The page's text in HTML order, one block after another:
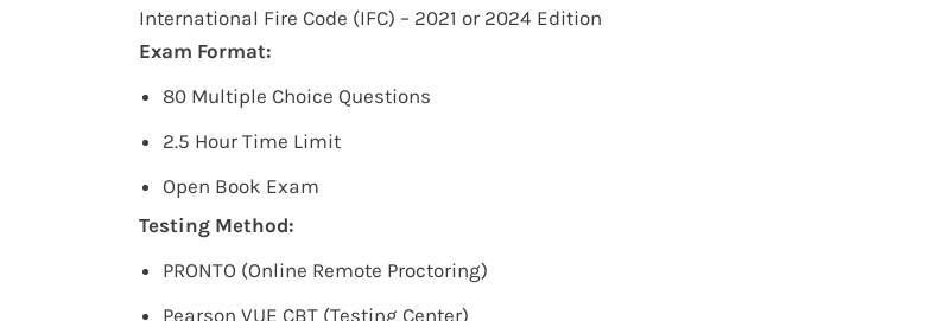
International Fire Code (IFC) – 2021 or 2024 Edition
Exam Format:
80 Multiple Choice Questions
2.5 Hour Time Limit
Open Book Exam
Testing Method:
PRONTO (Online Remote Proctoring)
Pearson VUE CBT (Testing Center)